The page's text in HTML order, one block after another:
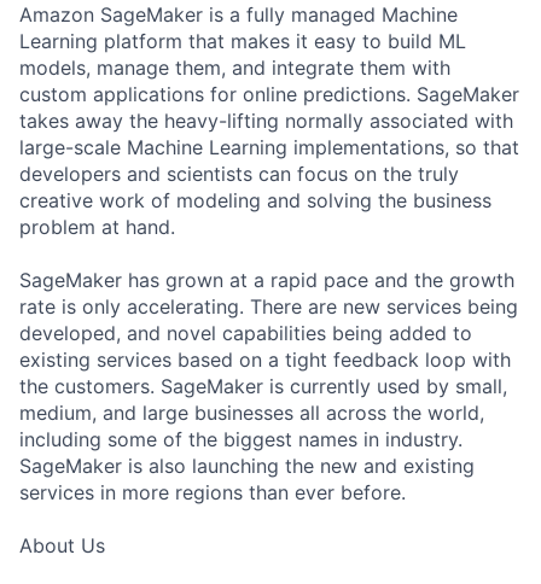
Amazon SageMaker is a fully managed Machine
Learning platform that makes it easy to build ML
models, manage them, and integrate them with
custom applications for online predictions. SageMaker
takes away the heavy-lifting normally associated with
large-scale Machine Learning implementations, so that
developers and scientists can focus on the truly
creative work of modeling and solving the business
problem at hand.
SageMaker has grown at a rapid pace and the growth
rate is only accelerating. There are new services being
developed, and novel capabilities being added to
existing services based on a tight feedback loop with
the customers. SageMaker is currently used by small,
medium, and large businesses all across the world,
including some of the biggest names in industry.
SageMaker is also launching the new and existing
services in more regions than ever before.
About Us